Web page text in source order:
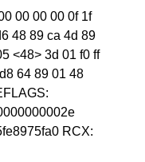
00 00 00 0f 1f
48 89 ca 4d 89
<48> 3d 01 f0 ff
64 89 01 48
RCX: